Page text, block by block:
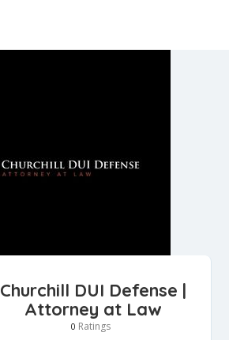
Churchill DUI Defense |
Attorney at Law
0 Ratings